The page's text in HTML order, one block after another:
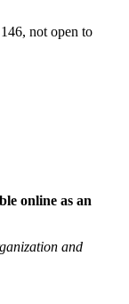
not open to
online as an
and